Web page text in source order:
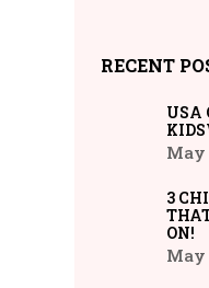
RECENT
USA
May
3
ON!
May